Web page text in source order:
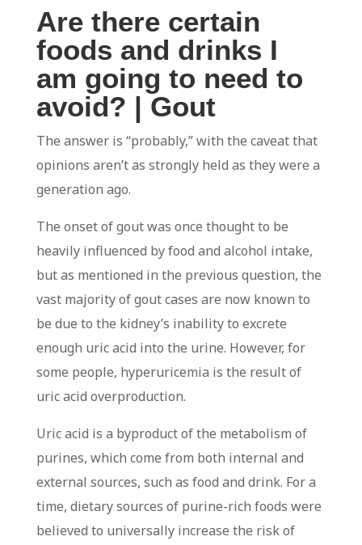
Are there certain
foods and drinks I
am going to need to
avoid? | Gout
The answer is “probably,” with the caveat that
opinions aren’t as strongly held as they were a
generation ago.
The onset of gout was once thought to be
heavily influenced by food and alcohol intake,
but as mentioned in the previous question, the
vast majority of gout cases are now known to
be due to the kidney’s inability to excrete
enough uric acid into the urine. However, for
some people, hyperuricemia is the result of
uric acid overproduction.
Uric acid is a byproduct of the metabolism of
purines, which come from both internal and
external sources, such as food and drink. For a
time, dietary sources of purine-rich foods were
believed to universally increase the risk of